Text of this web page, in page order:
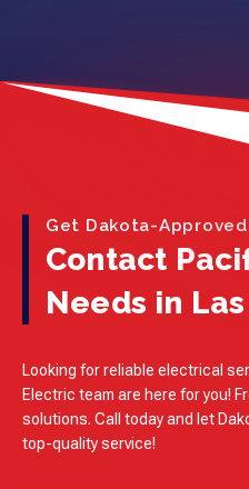
Get Dakota-
Contact
Needs in
Looking for reliable electrical
Electric team are here for you!
solutions. Call today and let
top-quality service!